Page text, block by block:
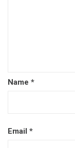
Name *
Email *